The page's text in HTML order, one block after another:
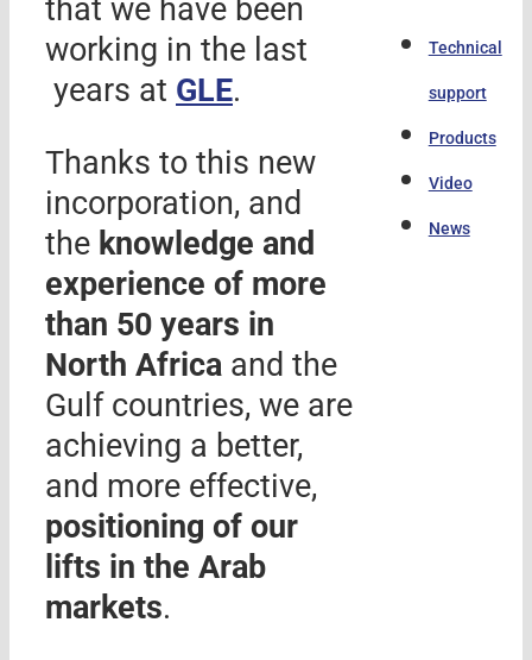
that we have been
working in the last
years at GLE.
Thanks to this new
incorporation, and
the knowledge and
experience of more
than 50 years in
North Africa and the
Gulf countries, we are
achieving a better,
and more effective,
positioning of our
lifts in the Arab
markets.
Technical
support
Products
Video
News